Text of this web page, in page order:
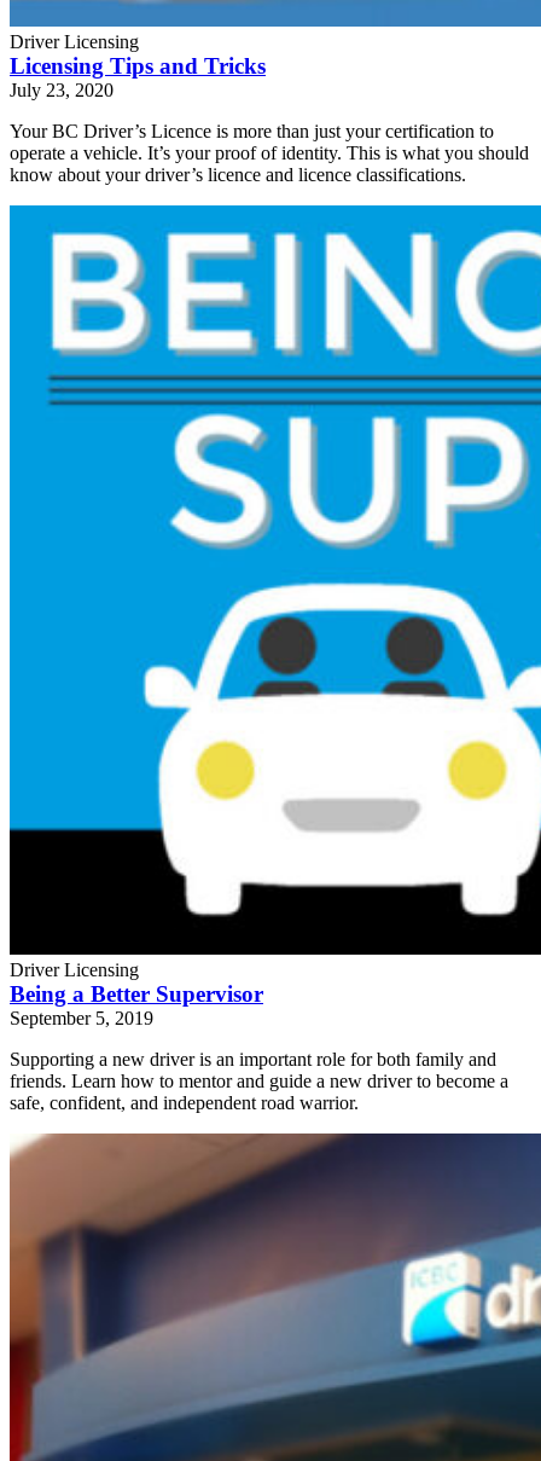
Driver Licensing
Licensing Tips and Tricks
July 23, 2020
Your BC Driver’s Licence is more than just your certification to
operate a vehicle. It’s your proof of identity. This is what you should
know about your driver’s licence and licence classifications.
Driver Licensing
Being a Better Supervisor
September 5, 2019
Supporting a new driver is an important role for both family and
friends. Learn how to mentor and guide a new driver to become a
safe, confident, and independent road warrior.